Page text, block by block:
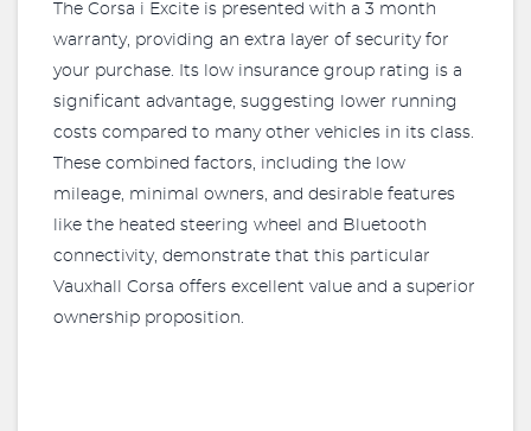
The Corsa i Excite is presented with a 3 month
warranty, providing an extra layer of security for
your purchase. Its low insurance group rating is a
significant advantage, suggesting lower running
costs compared to many other vehicles in its class.
These combined factors, including the low
mileage, minimal owners, and desirable features
like the heated steering wheel and Bluetooth
connectivity, demonstrate that this particular
Vauxhall Corsa offers excellent value and a superior
ownership proposition.